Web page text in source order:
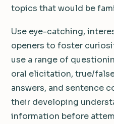
topics that would be
Use eye-catching,
openers to foster
use a range of
oral elicitation, true/
answers, and sentence
their developing
information before